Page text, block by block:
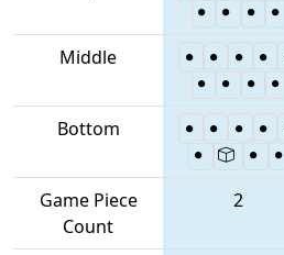
Middle
Bottom
Game Piece
Count
2